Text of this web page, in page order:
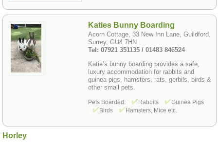
Katies Bunny Boarding
Acorn Cottage, 33 New Inn Lane, Guildford,
Surrey, GU4 7HN
Tel: 07921 351135 / 01483 846524
Katie’s bunny boarding provides a safe,
luxury accommodation for rabbits and
guinea pigs, hamsters, rats, gerbils, birds &
other small pets.
Pets Boarded: Rabbits
Guinea Pigs
Birds
Hamsters, Mice etc.
Horley